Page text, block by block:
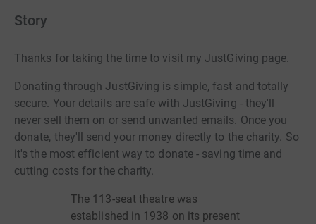
Story
Thanks for taking the time to visit my JustGiving page.
Donating through JustGiving is simple, fast and totally
secure. Your details are safe with JustGiving - they'll
never sell them on or send unwanted emails. Once you
donate, they'll send your money directly to the charity. So
it's the most efficient way to donate - saving time and
cutting costs for the charity.
The 113-seattheatre was
established in 1938 on its present